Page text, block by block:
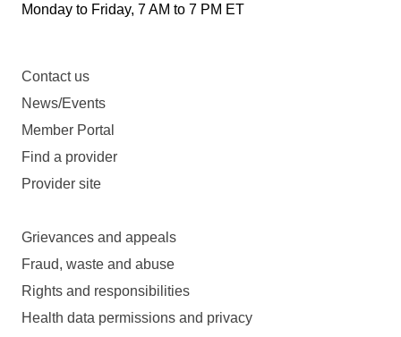
Monday to Friday, 7 AM to 7 PM ET
Contact us
News/Events
Member Portal
Find a provider
Provider site
Grievances and appeals
Fraud, waste and abuse
Rights and responsibilities
Health data permissions and privacy